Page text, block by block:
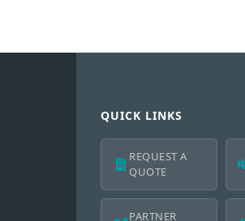
QUICK LINKS
REQUEST A
QUOTE
PARTNER